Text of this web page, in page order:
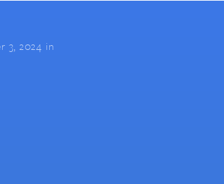
3, 2024 in